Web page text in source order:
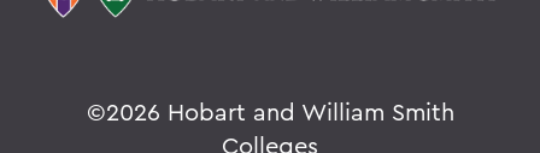
©2026 Hobart and William Smith
Colleges